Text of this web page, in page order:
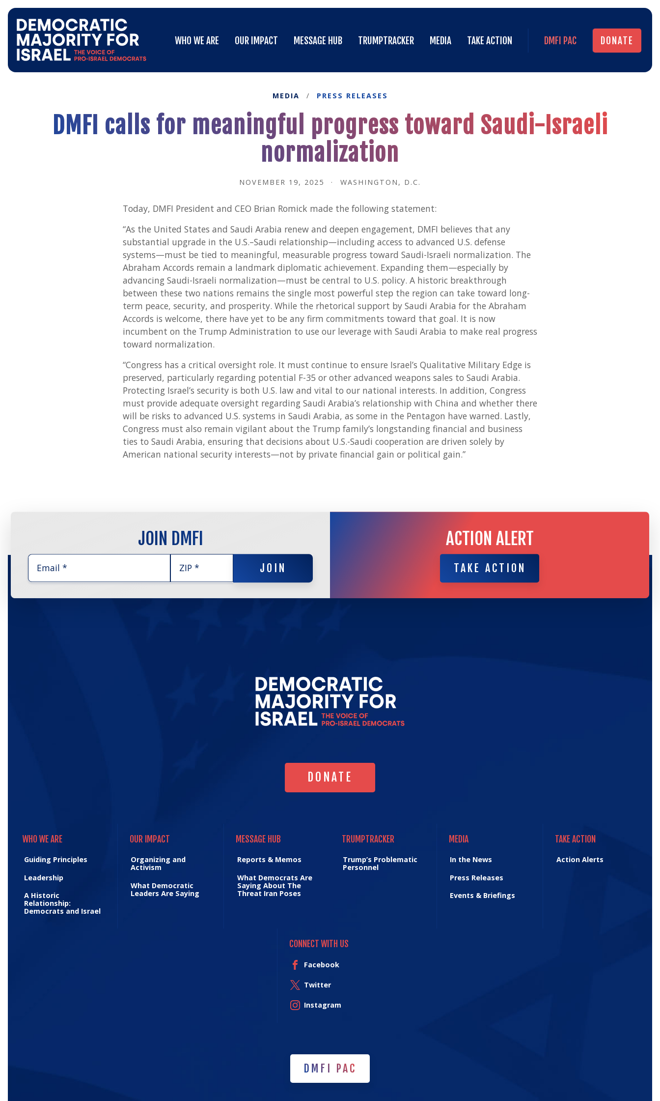
Democratic
for
Homepage
WHO WE ARE
OUR IMPACT
MESSAGE HUB
TRUMPTRACKER
MEDIA
TAKE ACTION
DMFI PAC
DONATE
DONATE
MEDIA / PRESS RELEASES
DMFI calls for meaningful progress toward Saudi-Israeli
normalization
NOVEMBER 19, 2025 · WASHINGTON, D.C.
Today, DMFI President and CEO Brian Romick made the following statement:
“As the United States and Saudi Arabia renew and deepen engagement, DMFI believes that any
substantial upgrade in the U.S.–Saudi relationship—including access to advanced U.S. defense
systems—must be tied to meaningful, measurable progress toward Saudi-Israeli normalization. The
Abraham Accords remain a landmark diplomatic achievement. Expanding them—especially by
advancing Saudi-Israeli normalization—must be central to U.S. policy. A historic breakthrough
between these two nations remains the single most powerful step the region can take toward long-
term peace, security, and prosperity. While the rhetorical support by Saudi Arabia for the Abraham
Accords is welcome, there have yet to be any firm commitments toward that goal. It is now
incumbent on the Trump Administration to use our leverage with Saudi Arabia to make real progress
toward normalization.
“Congress has a critical oversight role. It must continue to ensure Israel’s Qualitative Military Edge is
preserved, particularly regarding potential F-35 or other advanced weapons sales to Saudi Arabia.
Protecting Israel’s security is both U.S. law and vital to our national interests. In addition, Congress
must provide adequate oversight regarding Saudi Arabia’s relationship with China and whether there
will be risks to advanced U.S. systems in Saudi Arabia, as some in the Pentagon have warned. Lastly,
Congress must also remain vigilant about the Trump family’s longstanding financial and business
ties to Saudi Arabia, ensuring that decisions about U.S.-Saudi cooperation are driven solely by
American national security interests—not by private financial gain or political gain.”
JOIN DMFI
JOIN
JOIN
ACTION ALERT
TAKE ACTION
TAKE ACTION
Israel's
DONATE
DONATE
WHO WE ARE
Guiding Principles
Leadership
A Historic
Relationship:
Democrats and Israel
OUR IMPACT
Organizing and
Activism
What Democratic
Leaders Are Saying
MESSAGE HUB
Reports & Memos
What Democrats Are
Saying About The
Threat Iran Poses
TRUMPTRACKER
Trump’s Problematic
Personnel
MEDIA
In the News
Press Releases
Events & Briefings
TAKE ACTION
Action Alerts
CONNECT WITH US
Facebook
Twitter
Instagram
DMFI PAC
DMFI PAC